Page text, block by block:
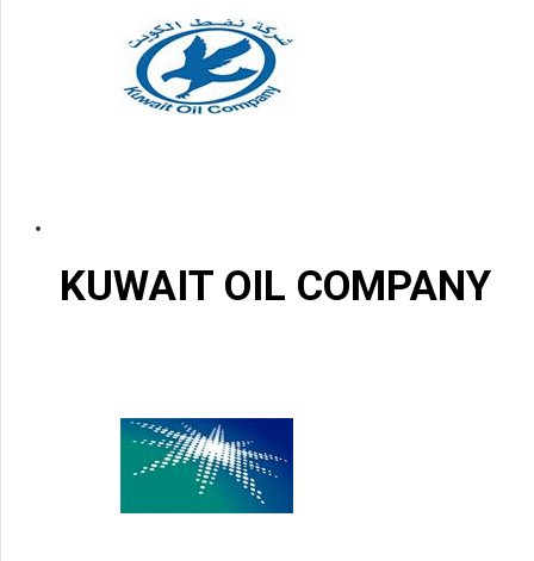
KUWAIT OIL COMPANY